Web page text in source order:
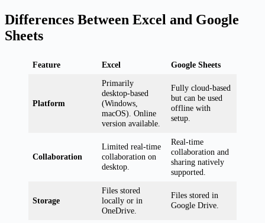
Differences Between Excel and Google
Sheets
Feature Excel Google Sheets
Platform
Primarily
desktop-based
(Windows,
macOS). Online
version available.
Fully cloud-based
but can be used
offline with
setup.
Collaboration
Limited real-time
collaboration on
desktop.
Real-time
collaboration and
sharing natively
supported.
Storage
Files stored
locally or in
OneDrive.
Files stored in
Google Drive.